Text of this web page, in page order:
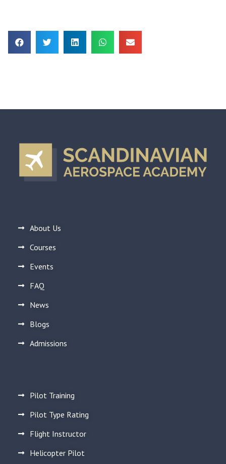
About Us
Courses
Events
FAQ
News
Blogs
Admissions
Pilot Training
Pilot Type Rating
Flight Instructor
Helicopter Pilot